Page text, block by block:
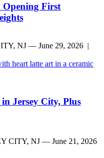
Opening First
NJ — June 29, 2026 |
Jersey City, Plus
CITY, NJ — June 21, 2026